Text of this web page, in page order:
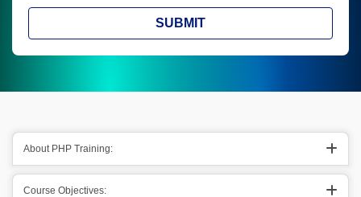
SUBMIT
About PHP Training:
Course Objectives: